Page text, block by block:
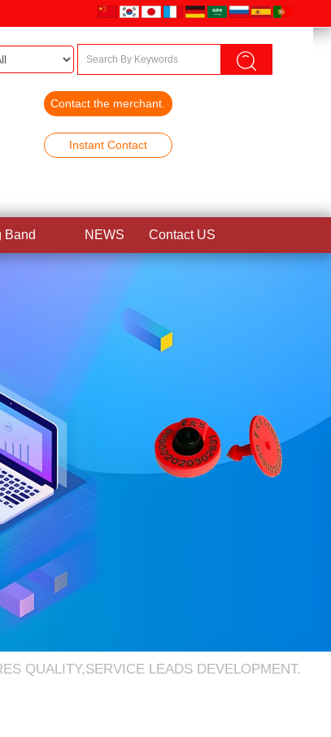
Contact the merchant.
Instant Contact
Band NEWS Contact US
QUALITY,SERVICE LEADS DEVELOPMENT.